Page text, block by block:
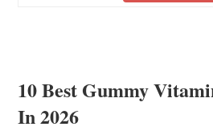
10 Best Gummy
In 2026